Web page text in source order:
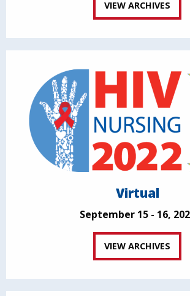
VIEW ARCHIVES
Virtual
September 15 - 16,
VIEW ARCHIVES